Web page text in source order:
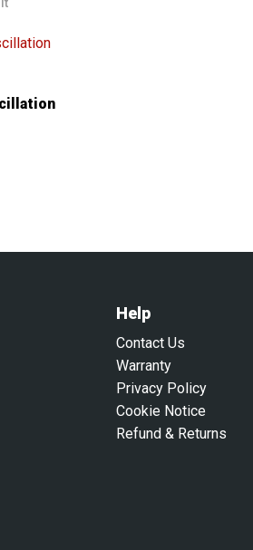
Help
Contact Us
Warranty
Privacy Policy
Cookie Notice
Refund & Returns